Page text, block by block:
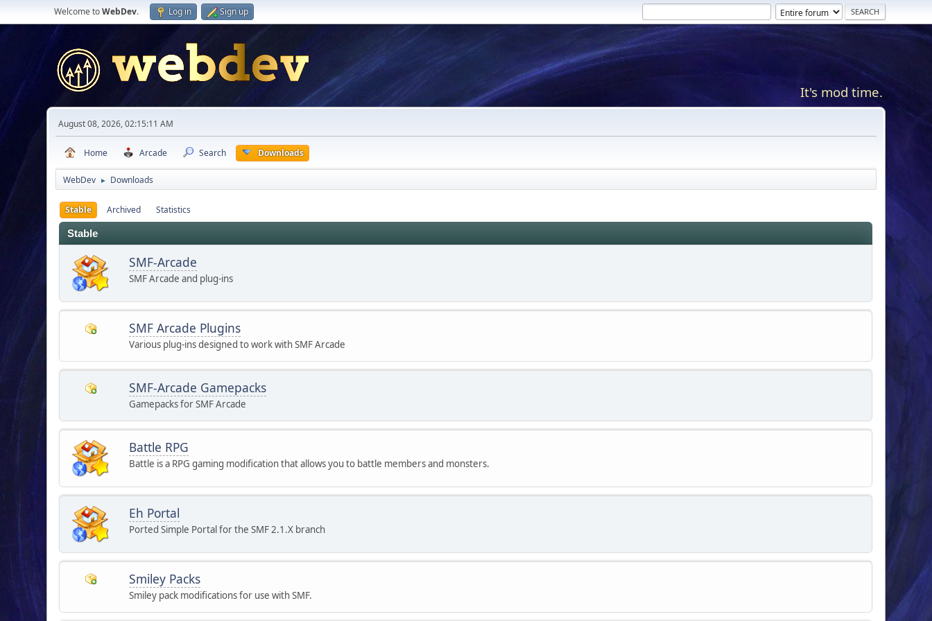
Welcome toWebDev. Log in Sign up
It's mod time.
August 08, 2026, 02:15:11 AM
Home Arcade Search Downloads
WebDev ► Downloads
Stable Archived Statistics
Stable
SMF-Arcade
SMF Arcade and plug-ins
SMF Arcade Plugins
Various plug-ins designed to work with SMF Arcade
SMF-Arcade Gamepacks
Gamepacks for SMF Arcade
Battle RPG
Battle is a RPG gaming modification that allows you to battle members and monsters.
Eh Portal
Ported Simple Portal for the SMF 2.1.X branch
Smiley Packs
Smiley pack modifications for use with SMF.